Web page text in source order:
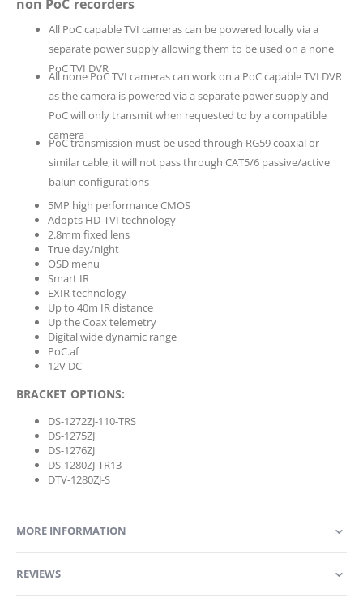
non PoC recorders
All PoC capable TVI cameras can be powered locally via a
separate power supply allowing them to be used on a none
PoC TVI DVR
All none PoC TVI cameras can work on a PoC capable TVI DVR
as the camera is powered via a separate power supply and
PoC will only transmit when requested to by a compatible
camera
PoC transmission must be used through RG59 coaxial or
similar cable, it will not pass through CAT5/6 passive/active
balun configurations
5MP high performance CMOS
Adopts HD-TVI technology
2.8mm fixed lens
True day/night
OSD menu
Smart IR
EXIR technology
Up to 40m IR distance
Up the Coax telemetry
Digital wide dynamic range
PoC.af
12V DC
BRACKET OPTIONS:
DS-1272ZJ-110-TRS
DS-1275ZJ
DS-1276ZJ
DS-1280ZJ-TR13
DTV-1280ZJ-S
MORE INFORMATION
REVIEWS